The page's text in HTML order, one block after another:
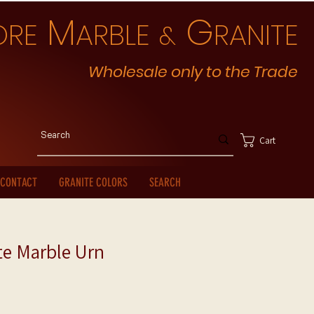
MARBLE & GRANITE
Wholesale only to the Trade
Cart
CONTACT GRANITE COLORS SEARCH
Marble Urn